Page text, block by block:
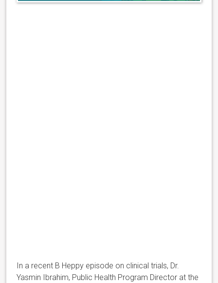
In a recent B Heppy episode on clinical trials, Dr.
Yasmin Ibrahim, Public Health Program Director at the